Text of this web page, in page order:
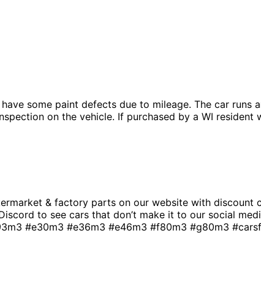
some paint defects due to mileage. The car runs
on the vehicle. If purchased by a WI
& factory parts on our website with
to see cars that don’t make it to our social
#e30m3 #e36m3 #e46m3 #f80m3 #g80m3